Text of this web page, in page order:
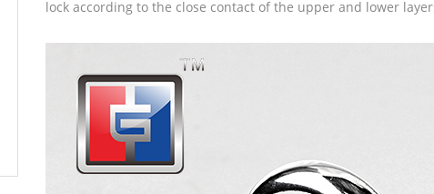
lock according to the close contact of the upper and lower